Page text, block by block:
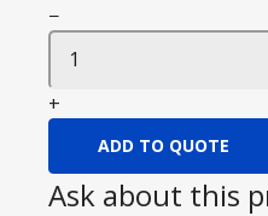
−
+
ADD TO QUOTE
Ask about this